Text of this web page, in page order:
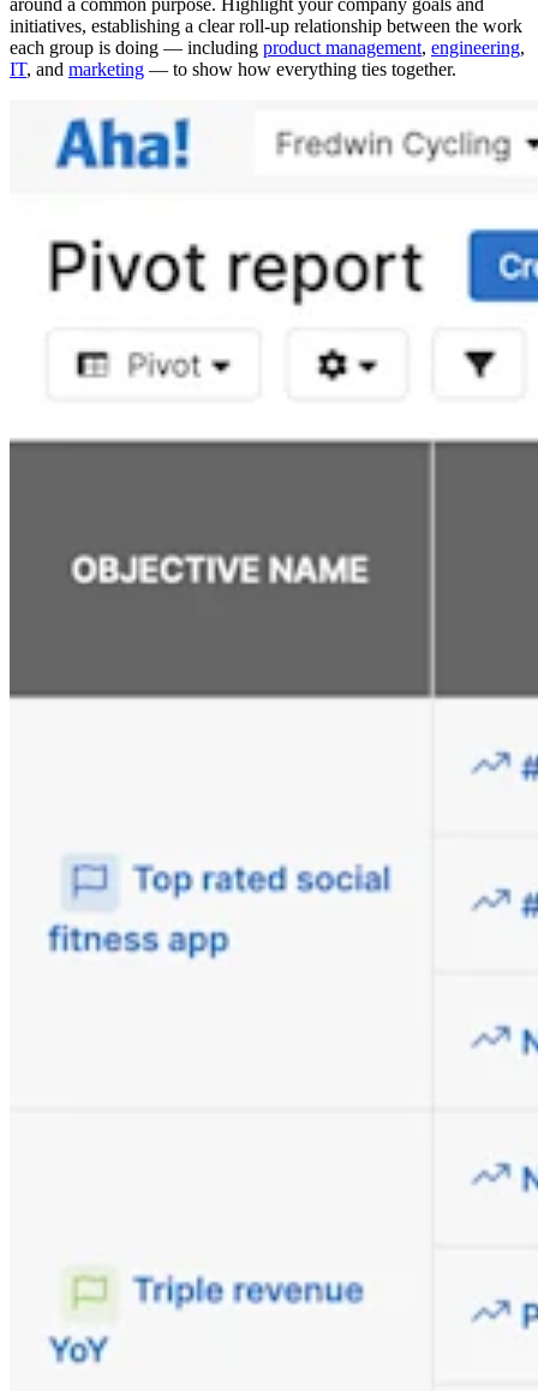
around a common purpose. Highlight your company goals and
initiatives, establishing a clear roll-up relationship between the work
each group is doing — including product management, engineering,
IT, and marketing — to show how everything ties together.